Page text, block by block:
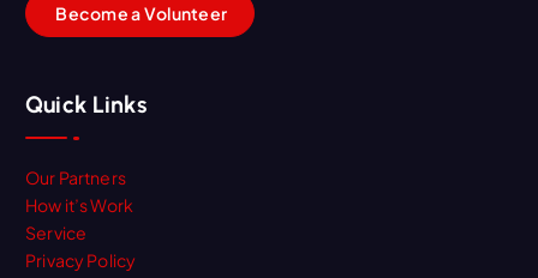
BecomeaVolunteer
Quick Links
Our Partners
How it’s Work
Service
Privacy Policy